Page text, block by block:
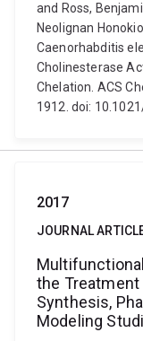
and Ross,
Neolignan
Caenorhabditis
Cholinesterase
Chelation. ACS
1912. doi:
2017
JOURNAL
the
Synthesis,
Modeling